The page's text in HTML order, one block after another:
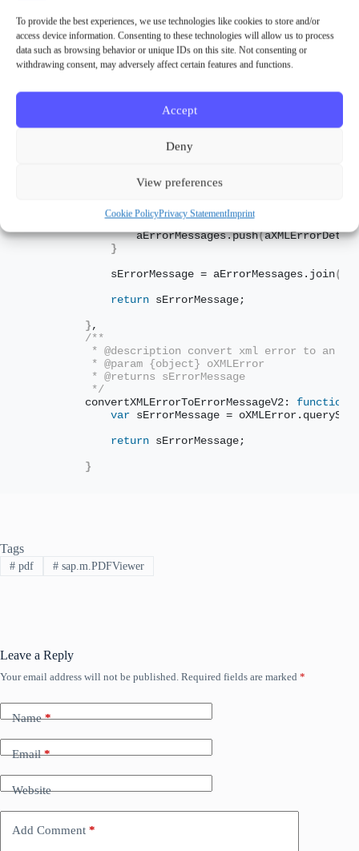
To provide the best experiences, we use technologies like cookies to store and/or
access device information. Consenting to these technologies will allow us to process
data such as browsing behavior or unique IDs on this site. Not consenting or
withdrawing consent, may adversely affect certain features and functions.
Accept
Deny
View preferences
Cookie PolicyPrivacy StatementImprint
                oXMLError = oIFrame.
                sErrorMessage =
this.
            oEvt.
getSource(). getAggregation
},
* @description convert xml errordetails
         * @param {object} oXMLError
         * @returns sErrorMessage
        convertXMLErrorToErrorMessage:
var i = ; i < aXMLErrorDetails.
                aErrorMessages.
push(
}
            sErrorMessage = aErrorMessages.
join(
return sErrorMessage;
} ,
/**
* @description convert xml error to an
         * @param {object} oXMLError
         * @returns sErrorMessage
         */
        convertXMLErrorToErrorMessageV2:
function
var sErrorMessage = oXMLError.
return sErrorMessage;
}
Tags
#pdf #sap.m.PDFViewer
Leave a Reply
Your email address will not be published. Required fields are marked *
Name*
Email*
Website
Add Comment *